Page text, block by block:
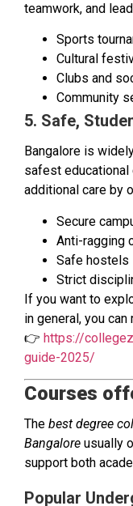
teamwork, and
Sports
Cultural
Clubs and
Community
5. Safe,
Bangalore is
safest
additional care by
Secure
Anti-ragging
Safe hostels
Strict
If you want to
in general, you
👉 https://
guide-2025/
Courses
The best degree
Bangalore usually
support both
Popular